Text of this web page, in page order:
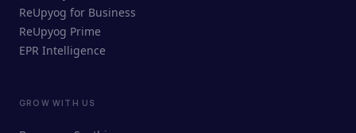
ReUpyog Assistant
ReUpyog for Business
ReUpyog Prime
EPR Intelligence
GROW WITH US